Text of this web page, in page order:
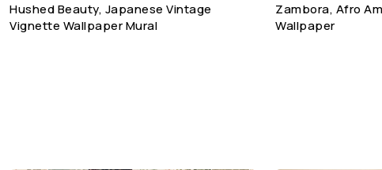
Hushed Beauty, Japanese Vintage
Vignette Wallpaper Mural
Zambora, Afro
Wallpaper